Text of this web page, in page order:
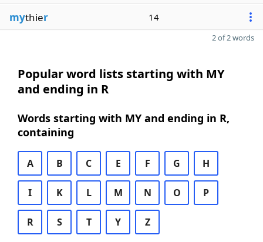
mythier 14
2 of 2 words
Popular word lists starting with MY
and ending in R
Words starting with MY and ending in R,
containing
A B C E F G H
I K L M N O P
R S T Y Z